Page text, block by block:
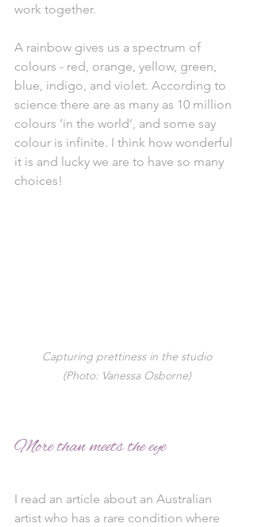
work together.
A rainbow gives us a spectrum of
colours - red, orange, yellow, green,
blue, indigo, and violet. According to
science there are as many as 10 million
colours ‘in the world’, and some say
colour is infinite. I think how wonderful
it is and lucky we are to have so many
choices!
Capturing prettiness in the studio
(Photo: Vanessa Osborne)
More than meets the eye
I read an article about an Australian
artist who has a rare condition where